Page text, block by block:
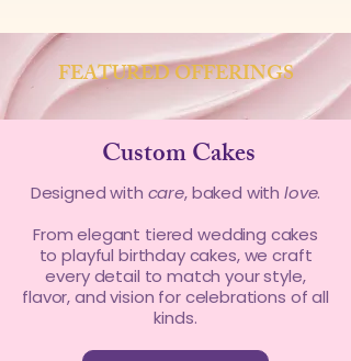
FEATURED OFFERINGS
Custom Cakes
Designed with care, baked withlove.
From elegant tiered wedding cakes
to playful birthday cakes, we craft
every detail to match your style,
flavor, and vision for celebrations of all
kinds.